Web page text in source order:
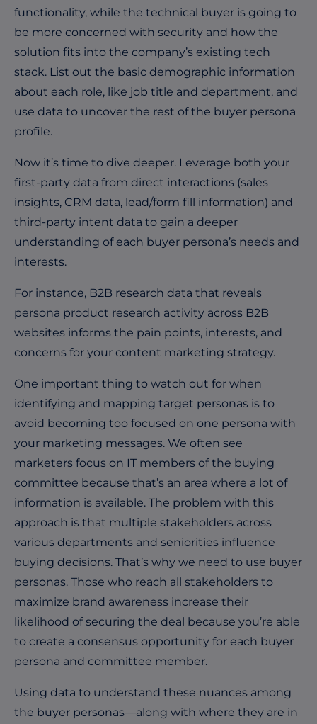
functionality, while the technical buyer is going to
be more concerned with security and how the
solution fits into the company’s existing tech
stack. List out the basic demographic information
about each role, like job title and department, and
use data to uncover the rest of the buyer persona
profile.
Now it’s time to dive deeper. Leverage both your
first-party data from direct interactions (sales
insights, CRM data, lead/form fill information) and
third-party intent data to gain a deeper
understanding of each buyer persona’s needs and
interests.
For instance, B2B research data that reveals
persona product research activity across B2B
websites informs the pain points, interests, and
concerns for your content marketing strategy.
One important thing to watch out for when
identifying and mapping target personas is to
avoid becoming too focused on one persona with
your marketing messages. We often see
marketers focus on IT members of the buying
committee because that’s an area where a lot of
information is available. The problem with this
approach is that multiple stakeholders across
various departments and seniorities influence
buying decisions. That’s why we need to use buyer
personas. Those who reach all stakeholders to
maximize brand awareness increase their
likelihood of securing the deal because you’re able
to create a consensus opportunity for each buyer
persona and committee member.
Using data to understand these nuances among
the buyer personas—along with where they are in